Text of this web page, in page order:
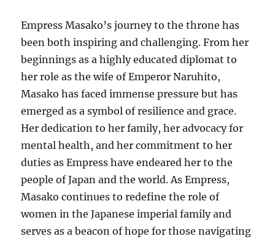
Empress Masako’s journey to the throne has
been both inspiring and challenging. From her
beginnings as a highly educated diplomat to
her role as the wife of Emperor Naruhito,
Masako has faced immense pressure but has
emerged as a symbol of resilience and grace.
Her dedication to her family, her advocacy for
mental health, and her commitment to her
duties as Empress have endeared her to the
people of Japan and the world. As Empress,
Masako continues to redefine the role of
women in the Japanese imperial family and
serves as a beacon of hope for those navigating